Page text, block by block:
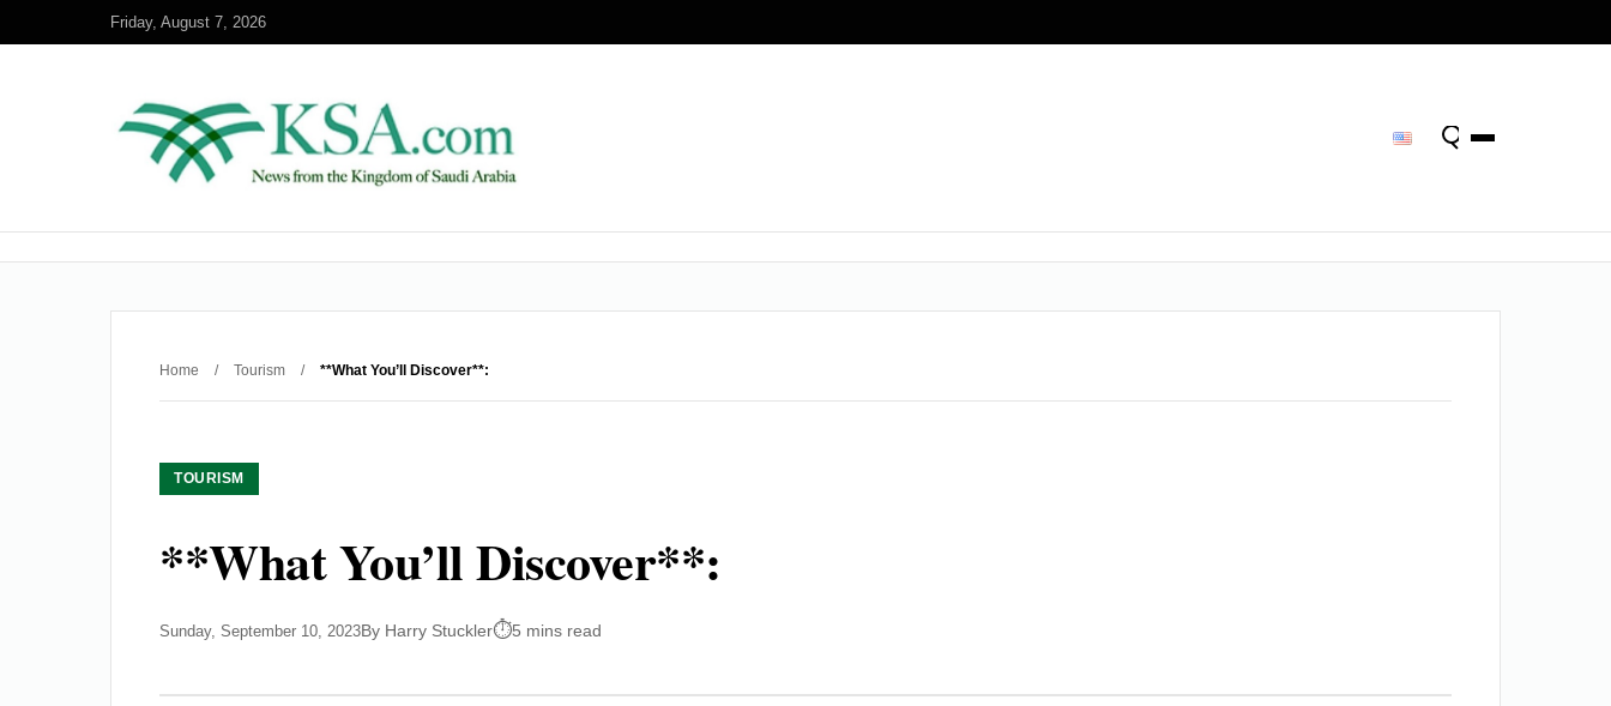
Friday, August 7, 2026
Home / Tourism / **What You’ll Discover**:
TOURISM
**What You’ll Discover**:
Sunday, September 10, 2023By Harry Stuckler 5 mins read